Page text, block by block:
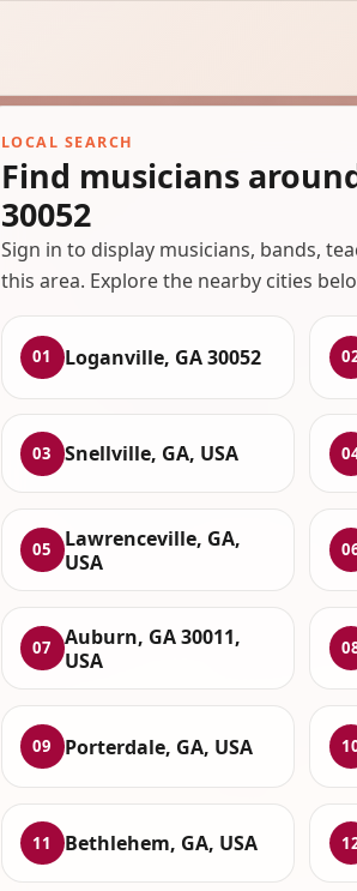
LOCAL SEARCH
Find musicians
30052
Sign in to display musicians, bands,
this area. Explore the nearby cities
01 Loganville, GA 30052
03 Snellville, GA, USA
05
Lawrenceville, GA,
USA
07
Auburn, GA 30011,
USA
09 Porterdale, GA, USA
11 Bethlehem, GA, USA